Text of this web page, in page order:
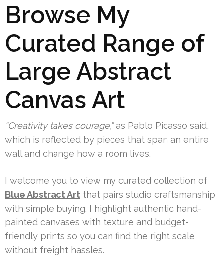
Browse My
Curated Range of
Large Abstract
Canvas Art
“Creativity takes courage,”as Pablo Picasso said,
which is reflected by pieces that span an entire
wall and change how a room lives.
I welcome you to view my curated collection of
Blue Abstract Art that pairs studio craftsmanship
with simple buying. I highlight authentic hand-
painted canvases with texture and budget-
friendly prints so you can find the right scale
without freight hassles.